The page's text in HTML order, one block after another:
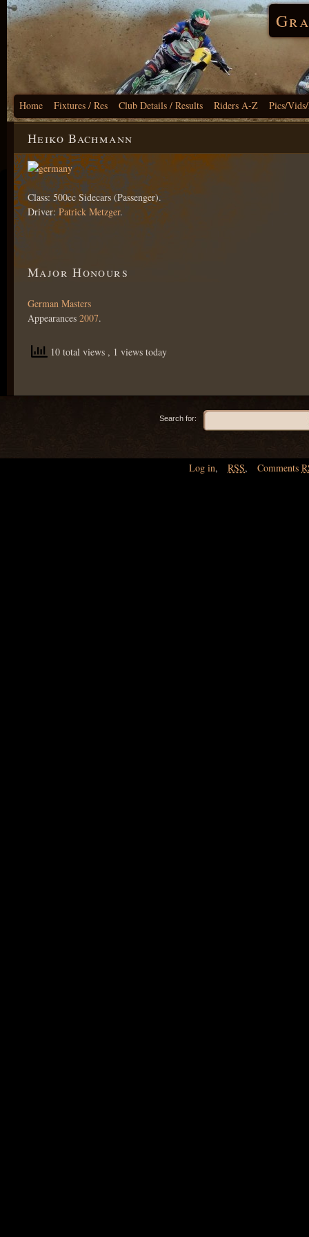
Home Fixtures / Res Club Details / Results Riders A-Z Pics/
Heiko Bachmann
Class: 500cc Sidecars (Passenger).
Driver:Patrick Metzger.
Major Honours
German Masters
Appearances 2007.
10 total views , 1 views today
Search for:
Log in, RSS, Comments